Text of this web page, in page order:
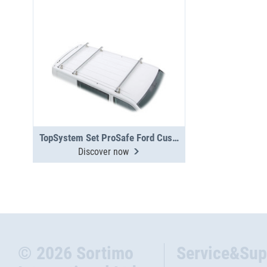
TopSystem Set ProSafe Ford Custom 3 cross beams
Discover now
© 2026 Sortimo